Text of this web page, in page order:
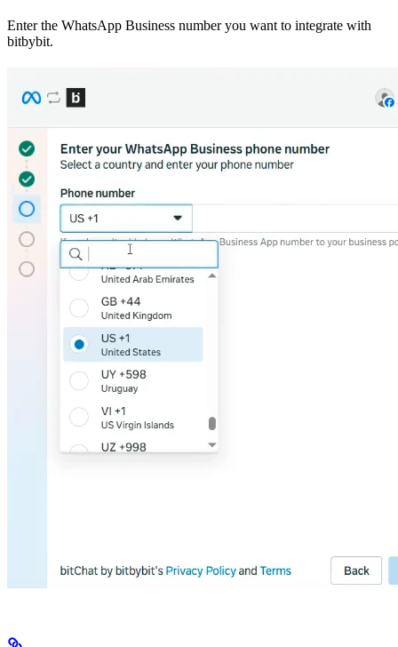
Enter the WhatsApp Business number you want to integrate with
bitbybit.